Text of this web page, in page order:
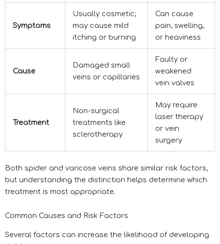
Symptoms
Usually cosmetic;
may cause mild
itching or burning
Can cause
pain, swelling,
or heaviness
Cause
Damaged small
veins or capillaries
Faulty or
weakened
vein valves
Treatment
Non-surgical
treatments like
sclerotherapy
May require
laser therapy
or vein
surgery
Both spider and varicose veins share similar risk factors,
but understanding the distinction helps determine which
treatment is most appropriate.
Common Causes and Risk Factors
Several factors can increase the likelihood of developing